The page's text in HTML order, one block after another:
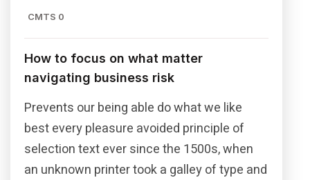
CMTS 0
How to focus on what matter
navigating business risk
Prevents our being able do what we like
best every pleasure avoided principle of
selection text ever since the 1500s, when
an unknown printer took a galley of type and